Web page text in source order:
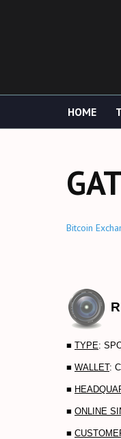
HOME
Bitcoin
■ TYPE:
■ WALLET:
■
■ ONLINE
■